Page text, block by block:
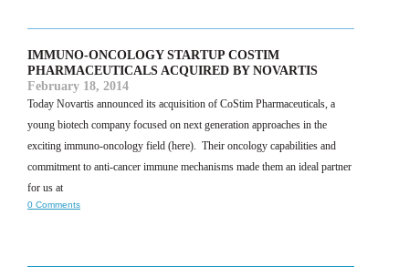
IMMUNO-ONCOLOGY STARTUP COSTIM
PHARMACEUTICALS ACQUIRED BY NOVARTIS
February 18, 2014
Today Novartis announced its acquisition of CoStim Pharmaceuticals, a
young biotech company focused on next generation approaches in the
exciting immuno-oncology field (here). Their oncology capabilities and
commitment to anti-cancer immune mechanisms made them an ideal partner
for us at
0 Comments